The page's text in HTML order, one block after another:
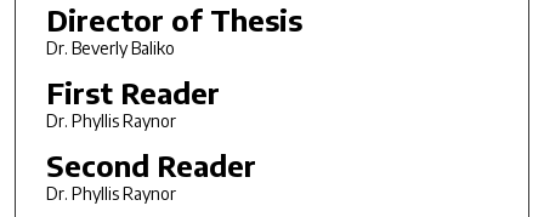
Director of Thesis
Dr. Beverly Baliko
First Reader
Dr. Phyllis Raynor
Second Reader
Dr. Phyllis Raynor